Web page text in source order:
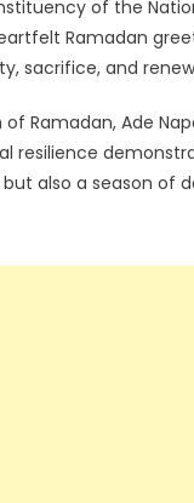
of the
Ramadan
sacrifice, and
Ramadan, Ade
resilience
also a season of